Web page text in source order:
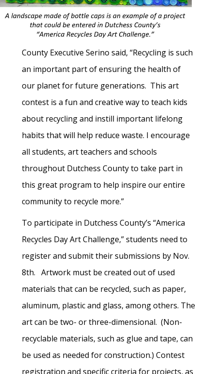
County Executive Serino said, “Recycling is such
an important part of ensuring the health of
our planet for future generations. This art
contest is a fun and creative way to teach kids
about recycling and instill important lifelong
habits that will help reduce waste. I encourage
all students, art teachers and schools
throughout Dutchess County to take part in
this great program to help inspire our entire
community to recycle more.”
To participate in Dutchess County’s “America
Recycles Day Art Challenge,” students need to
register and submit their submissions by Nov.
8th. Artwork must be created out of used
materials that can be recycled, such as paper,
aluminum, plastic and glass, among others. The
art can be two- or three-dimensional. (Non-
recyclable materials, such as glue and tape, can
be used as needed for construction.) Contest
registration and specific criteria for projects, as